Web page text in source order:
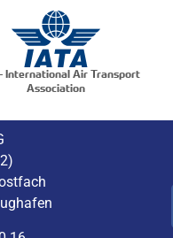
International Air Transport
Association